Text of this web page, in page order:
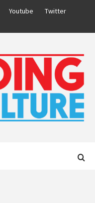
Youtube
Twitter